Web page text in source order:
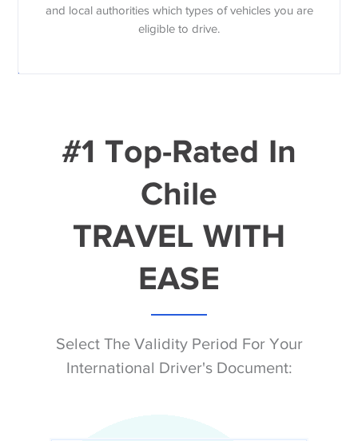
and local authorities which types of vehicles you are
eligible to drive.
#1 Top-Rated In
Chile
TRAVEL WITH
EASE
Select The Validity Period For Your
International Driver's Document: